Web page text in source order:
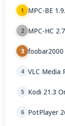
1 MPC-BE
2 MPC-HC
3
4 VLC Media
5 Kodi 21.3
6 PotPlayer